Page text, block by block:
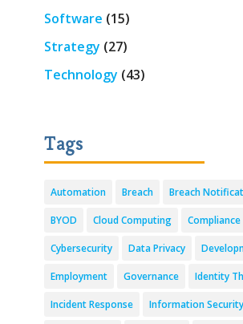
Software (15)
Strategy (27)
Technology (43)
Tags
Automation Breach Breach
BYOD Cloud Computing Compliance
Cybersecurity Data Privacy
Employment Governance Identity
Incident Response Information Security